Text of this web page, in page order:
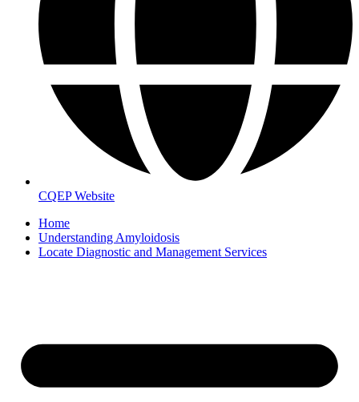
CQEP Website
Home
Understanding Amyloidosis
Locate Diagnostic and Management Services